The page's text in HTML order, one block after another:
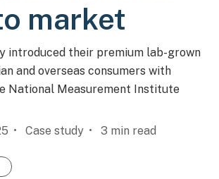
market
introduced their premium lab-grown
and overseas consumers with
National Measurement Institute
Case study 3 min read